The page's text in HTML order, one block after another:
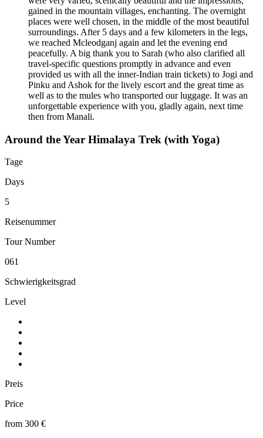
gained in the mountain villages, enchanting. The overnight
places were well chosen, in the middle of the most beautiful
surroundings. After 5 days and a few kilometers in the legs,
we reached Mcleodganj again and let the evening end
peacefully. A big thank you to Sarah (who also clarified all
travel-specific questions promptly in advance and even
provided us with all the inner-Indian train tickets) to Jogi and
Pinku and Ashok for the lively escort and the great time as
well as to the mules who transported our luggage. It was an
unforgettable experience with you, gladly again, next time
then from Manali.
Around the Year Himalaya Trek (with Yoga)
Tage
Days
5
Reisenummer
Tour Number
061
Schwierigkeitsgrad
Level
Preis
Price
from 300 €